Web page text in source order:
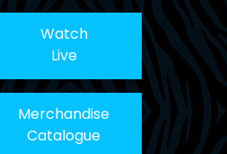
Watch
Live
Merchandise
Catalogue